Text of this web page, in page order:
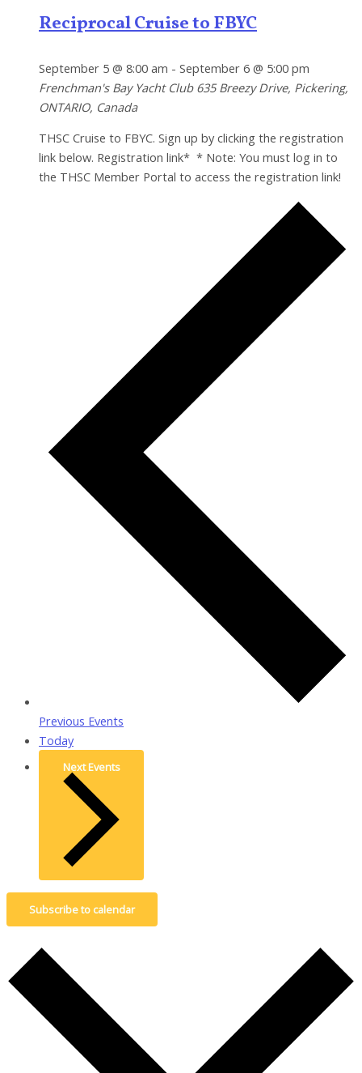
Reciprocal Cruise to FBYC
September 5 @ 8:00 am - September 6 @ 5:00 pm
Frenchman's Bay Yacht Club 635 Breezy Drive, Pickering,
ONTARIO, Canada
THSC Cruise to FBYC. Sign up by clicking the registration
link below. Registration link* * Note: You must log in to
the THSC Member Portal to access the registration link!
Previous Events
Today
NextEvents
Subscribe to calendar